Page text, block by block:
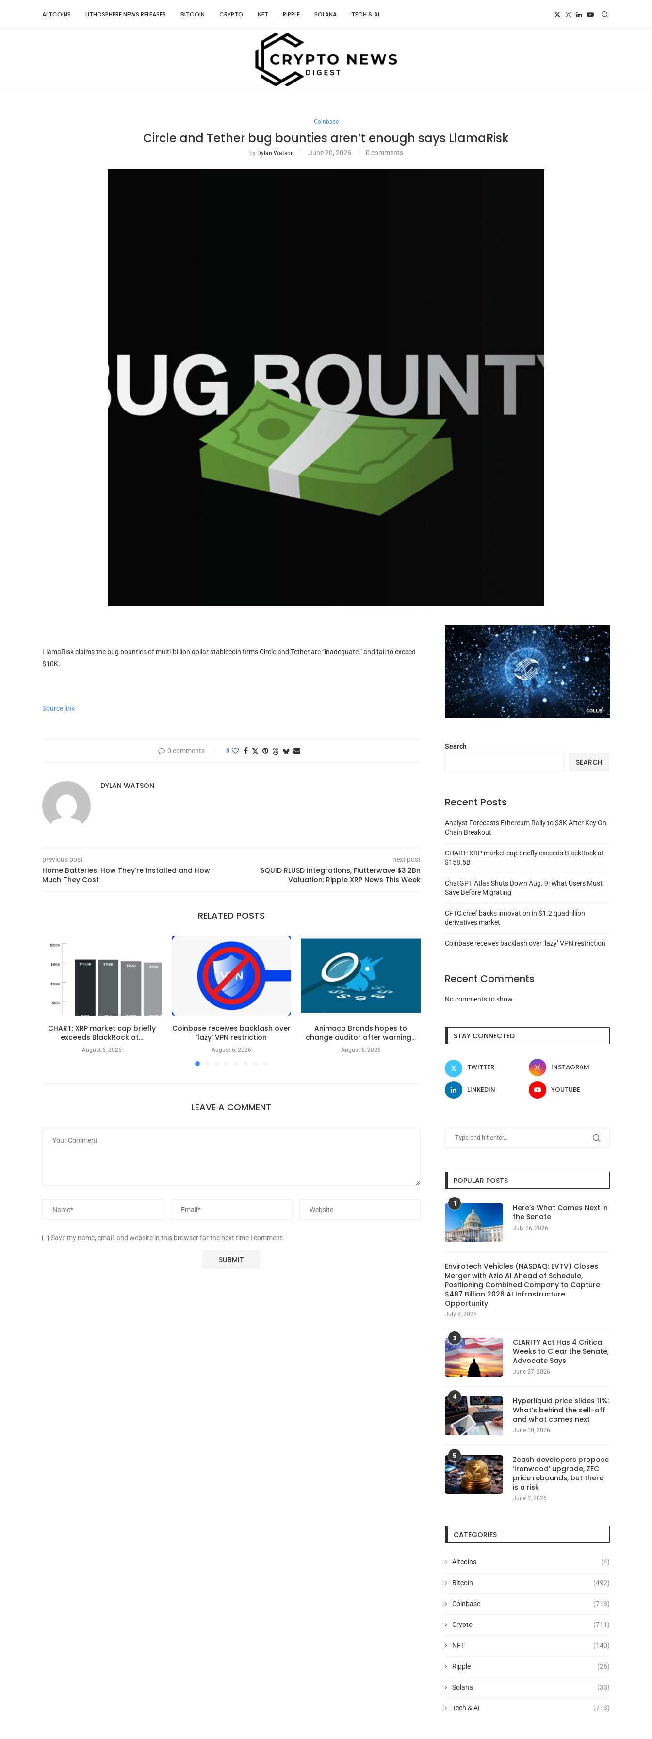
ALTCOINS LITHOSPHERE NEWS RELEASES BITCOIN CRYPTO NFT RIPPLE SOLANA TECH & AI
Coinbase
Circle and Tether bug bounties aren’t enough says LlamaRisk
by Dylan Watson June 20, 2026 0 comments
LlamaRisk claims the bug bounties of multi-billion dollar stablecoin firms Circle and Tether are “inadequate,” and fail to exceed
$10K.
Source link
0 comments 0
DYLAN WATSON
previous post
Home Batteries: How They’re Installed and How
Much They Cost
next post
SQUID RLUSD Integrations, Flutterwave $3.2Bn
Valuation: Ripple XRP News This Week
RELATED POSTS
CHART: XRP market cap briefly
exceeds BlackRock at...
August 6, 2026
Coinbase receives backlash over
‘lazy’ VPN restriction
August 6, 2026
Animoca Brands hopes to
change auditor after warning...
August 6, 2026
Russia sentences Hydra
marketplace founder to life in...
South Korea recovers
LEAVE A COMMENT
Save my name, email, and website in this browser for the next time I comment.
Search
SEARCH
Recent Posts
Analyst Forecasts Ethereum Rally to $3K After Key On-
Chain Breakout
CHART: XRP market cap briefly exceeds BlackRock at
$158.5B
ChatGPT Atlas Shuts Down Aug. 9: What Users Must
Save Before Migrating
CFTC chief backs innovation in $1.2 quadrillion
derivatives market
Coinbase receives backlash over ‘lazy’ VPN restriction
Recent Comments
No comments to show.
STAY CONNECTED
TWITTER INSTAGRAM
LINKEDIN YOUTUBE
POPULAR POSTS
1
Here’s What Comes Next in
the Senate
July 16, 2026
Envirotech Vehicles (NASDAQ: EVTV) Closes
Merger with Azio AI Ahead of Schedule,
Positioning Combined Company to Capture
$487 Billion 2026 AI Infrastructure
Opportunity
July 8, 2026
3
CLARITY Act Has 4 Critical
Weeks to Clear the Senate,
Advocate Says
June 27, 2026
4
Hyperliquid price slides 11%:
What’s behind the sell-off
and what comes next
June 10, 2026
5
Zcash developers propose
‘Ironwood’ upgrade, ZEC
price rebounds, but there
is a risk
June 8, 2026
CATEGORIES
Altcoins (4)
Bitcoin (492)
Coinbase (713)
Crypto (711)
NFT (140)
Ripple (26)
Solana (33)
Tech & AI (713)